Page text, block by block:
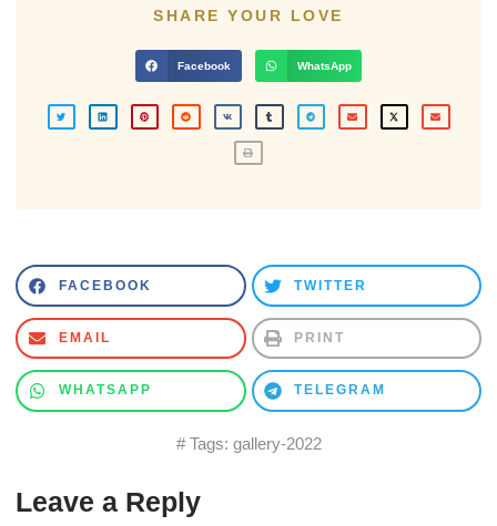
SHARE YOUR LOVE
Facebook WhatsApp
FACEBOOK TWITTER
EMAIL PRINT
WHATSAPP TELEGRAM
# Tags: gallery-2022
Leave a Reply